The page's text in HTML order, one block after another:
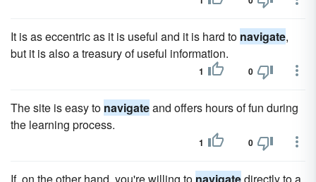
It is as eccentric as it is useful and it is hard to navigate,
but it is also a treasury of useful information.
1 0
The site is easy to navigateand offers hours of fun during
the learning process.
1 0